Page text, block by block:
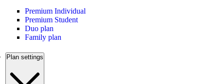
Premium Individual
Premium Student
Duo plan
Family plan
Plan settings